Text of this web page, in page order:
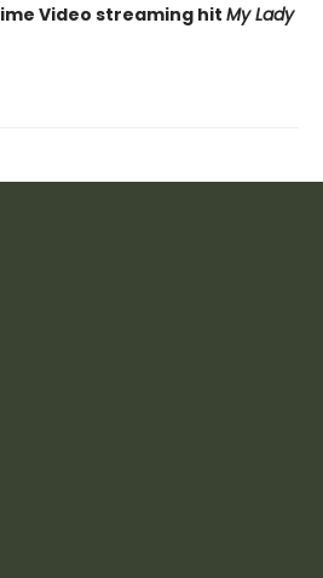
Video streaming hit My Lady